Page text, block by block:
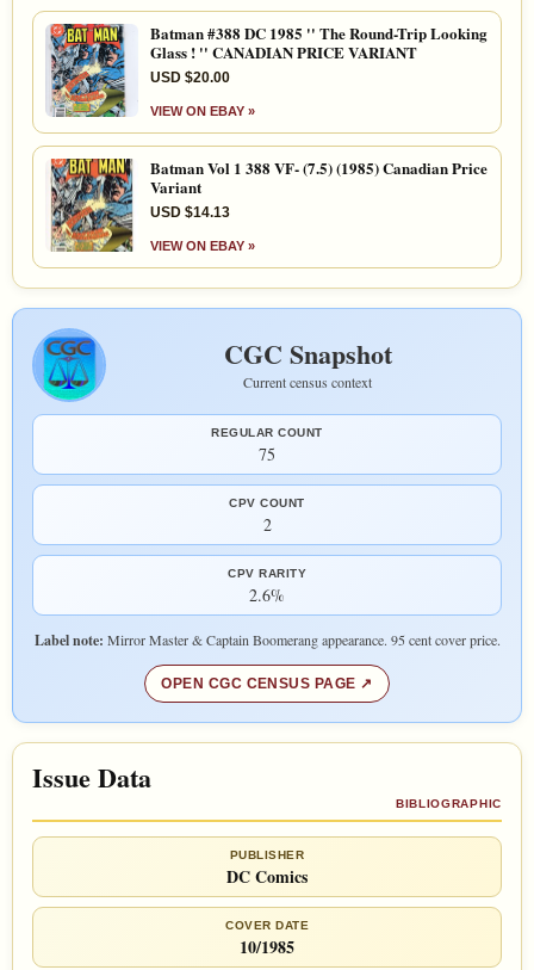
Batman #388 DC 1985 '' The Round-Trip Looking
Glass ! '' CANADIAN PRICE VARIANT
USD $20.00
VIEW ON EBAY »
Batman Vol 1 388 VF- (7.5) (1985) Canadian Price
Variant
USD $14.13
VIEW ON EBAY »
CGC Snapshot
Current census context
REGULAR COUNT
75
CPV COUNT
2
CPV RARITY
2.6%
Label note: Mirror Master & Captain Boomerang appearance. 95 cent cover price.
OPEN CGC CENSUS PAGE
Issue Data
BIBLIOGRAPHIC
PUBLISHER
DC Comics
COVER DATE
10/1985